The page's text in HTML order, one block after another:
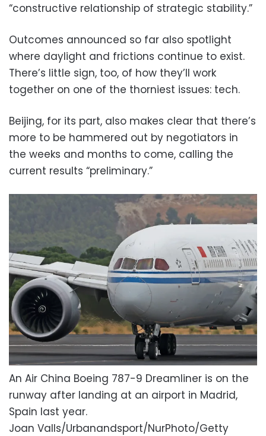
“constructive relationship of strategic stability.”
Outcomes announced so far also spotlight
where daylight and frictions continue to exist.
There’s little sign, too, of how they’ll work
together on one of the thorniest issues: tech.
Beijing, for its part, also makes clear that there’s
more to be hammered out by negotiators in
the weeks and months to come, calling the
current results “preliminary.”
An Air China Boeing 787-9 Dreamliner is on the
runway after landing at an airport in Madrid,
Spain last year.
Joan Valls/Urbanandsport/NurPhoto/Getty